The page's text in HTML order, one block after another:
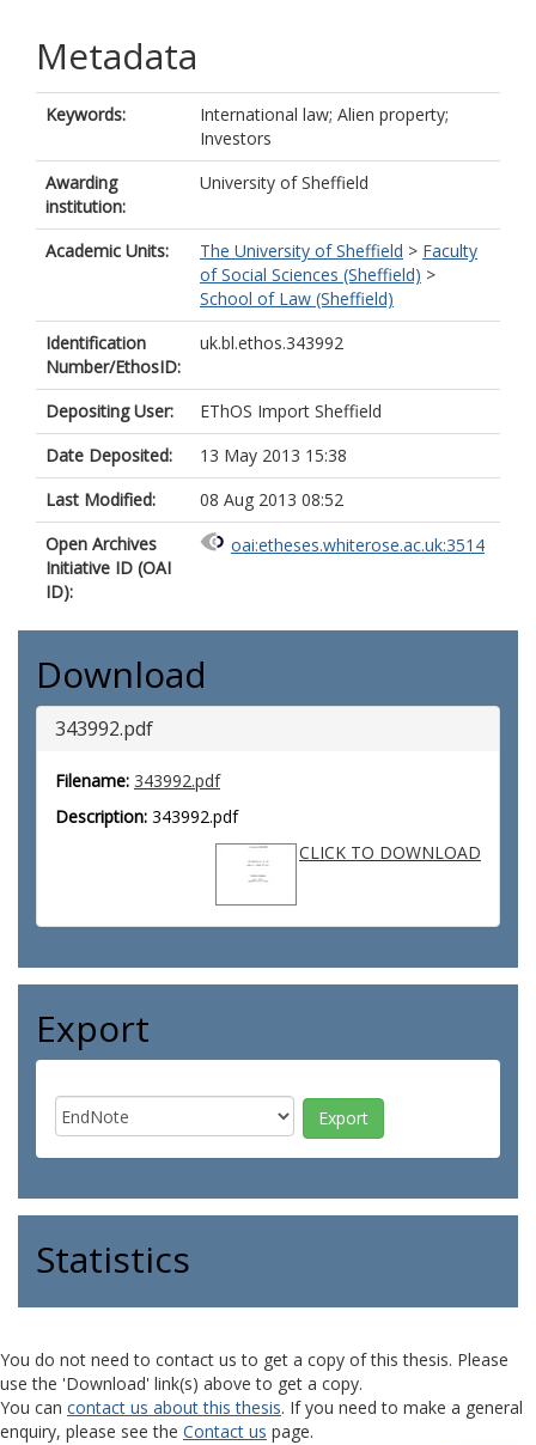
Metadata
Keywords:
International law; Alien property;
Investors
Awarding
institution:
University of Sheffield
Academic Units: The University of Sheffield > Faculty
of Social Sciences (Sheffield) >
School of Law (Sheffield)
Identification
Number/EthosID:
uk.bl.ethos.343992
Depositing User:
EThOS Import Sheffield
Date Deposited:
13 May 2013 15:38
Last Modified:
08 Aug 2013 08:52
Open Archives
Initiative ID (OAI
ID):
oai:etheses.whiterose.ac.uk:3514
Download
343992.pdf
Filename: 343992.pdf
Description: 343992.pdf
CLICK TO DOWNLOAD
Export
Statistics
You do not need to contact us to get a copy of this thesis. Please
use the 'Download' link(s) above to get a copy.
You can contact us about this thesis. If you need to make a general
enquiry, please see the Contact us page.